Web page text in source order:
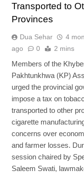
Transported to
Provinces
Dua Sehar
4
ago
0 2 mins
Members of the
Pakhtunkhwa (KP)
urged the provincial
impose a tax on
transported to other
cigarette
concerns over
and farmer losses.
session chaired by
Saleem Swati,